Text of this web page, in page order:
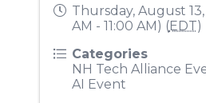
Thursday, August
AM - 11:00 AM) (EDT)
Categories
NH Tech Alliance
AI Event